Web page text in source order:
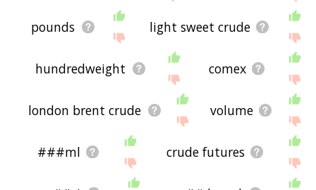
pounds light sweet crude
hundredweight comex
london brent crude volume
###ml crude futures